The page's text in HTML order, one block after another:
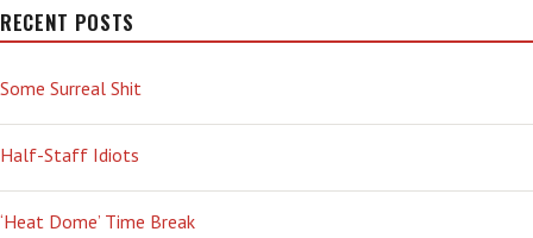
RECENT POSTS
Some Surreal Shit
Half-Staff Idiots
‘Heat Dome’ Time Break